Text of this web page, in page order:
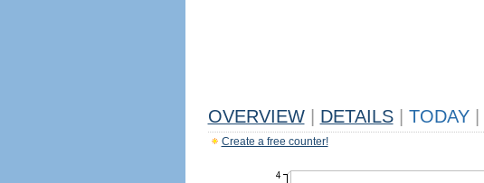
OVERVIEW DETAILS TODAY
Create a free counter!